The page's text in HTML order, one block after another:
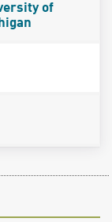
of